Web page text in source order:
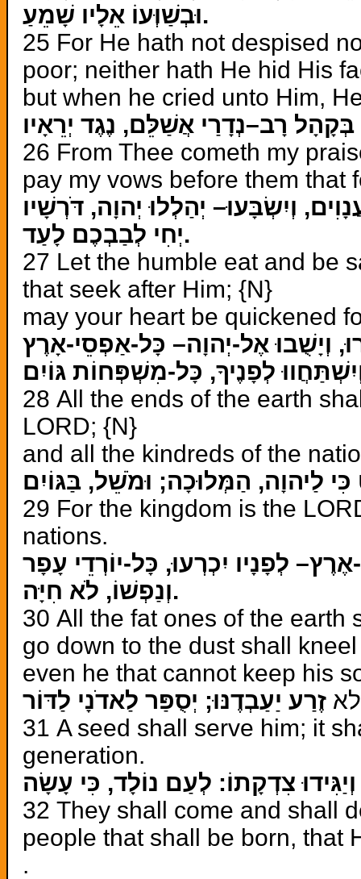
וּבְשַׁוְּעוֹ אֵלָיו שָׁמֵעַ.
25 For He hath not despised
poor; neither hath He hid His
but when he cried unto Him,
רָב–נְדָרַי אֲשַׁלֵּם, נֶגֶד יְרֵאָיו
26 From Thee cometh my
pay my vows before them that
וְיִשְׂבָּעוּ– יְהַלְלוּ יְהוָה, דֹּרְשָׁיו
יְחִי לְבַבְכֶם לָעַד.
27 Let the humble eat and be
that seek after Him; {N}
may your heart be quickened
28 All the ends of the earth
LORD; {N}
and all the kindreds of the
כִּי לַיהוָה, הַמְּלוּכָה; וּמֹשֵׁל, בַּגּוֹיִם
29 For the kingdom is the
nations.
לְפָנָיו יִכְרְעוּ, כָּל-יוֹרְדֵי עָפָר
וְנַפְשׁוֹ, לֹא חִיָּה.
30 All the fat ones of the earth
go down to the dust shall
even he that cannot keep his
לא זֶרַע יַעַבְדֶנּוּ; יְסֻפַּר לַאדֹנָי לַדּוֹר
31 A seed shall serve him; it
generation.
צִדְקָתוֹ: לְעַם נוֹלָד, כִּי עָשָׂה
32 They shall come and shall
people that shall be born, that
.